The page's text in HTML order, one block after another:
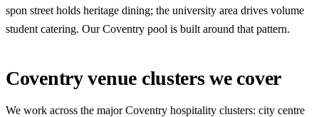
spon street holds heritage dining; the university area drives volume
student catering. Our Coventry pool is built around that pattern.
Coventry venue clusters we cover
We work across the major Coventry hospitality clusters: city centre